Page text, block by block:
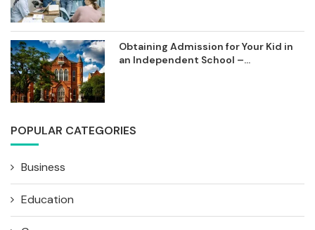
Obtaining Admission for Your Kid in
an Independent School –...
POPULAR CATEGORIES
Business
Education